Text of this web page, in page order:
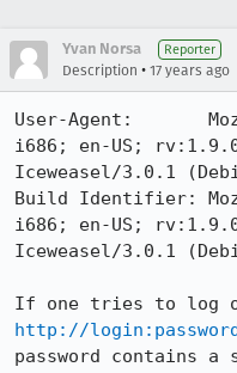
Yvan Norsa Reporter
Description • 17 years ago
User-Agent:
i686; en-US;
Iceweasel/3.0.1
Build Identifier:
i686; en-US;
Iceweasel/3.0.1
http://
password contains